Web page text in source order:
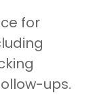
for
ups.